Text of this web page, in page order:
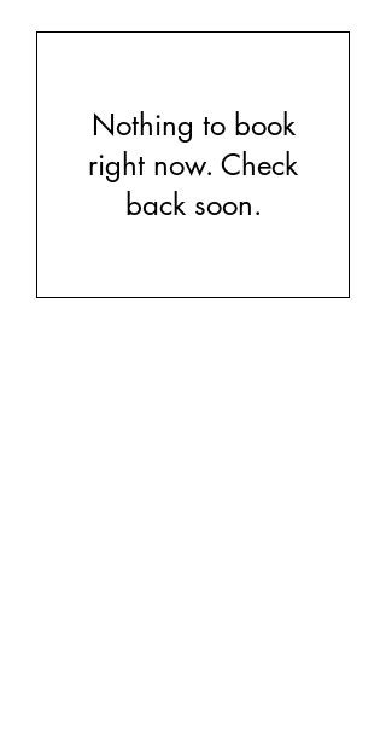
Nothing to book
right now. Check
back soon.